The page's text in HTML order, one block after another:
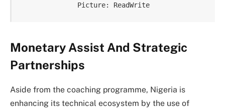
Picture: ReadWrite
Monetary Assist And Strategic
Partnerships
Aside from the coaching programme, Nigeria is
enhancing its technical ecosystem by the use of